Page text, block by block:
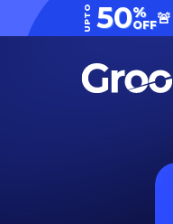
UPTO 50%
OFF